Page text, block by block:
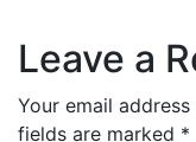
Leave a
Your email
fields are marked *